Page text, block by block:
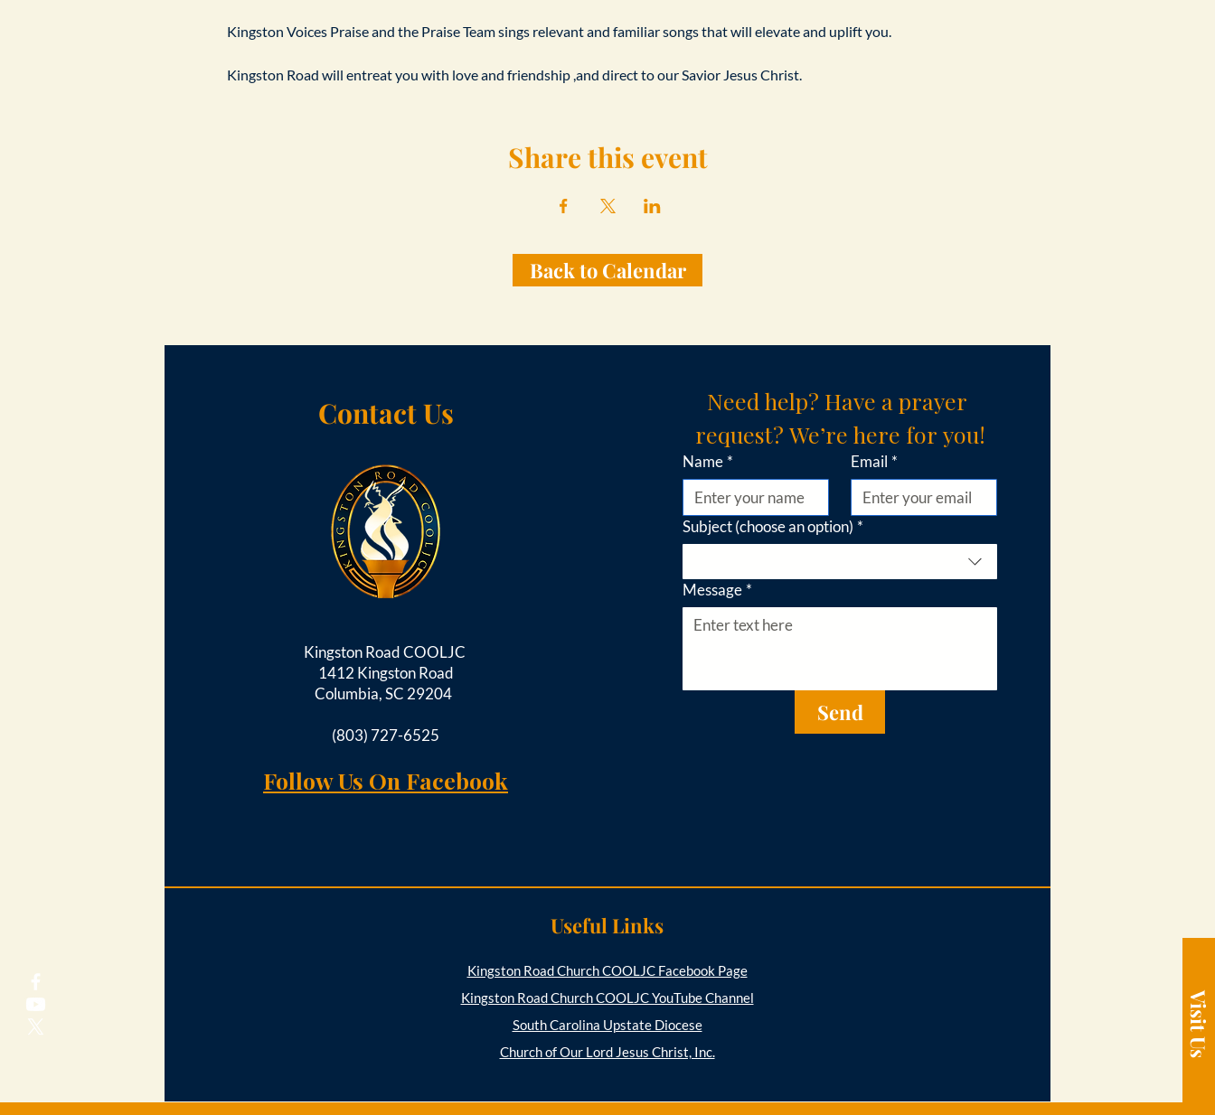
Kingston Voices Praise and the Praise Team sings relevant and familiar songs that will elevate and uplift you.
Kingston Road will entreat you with love and friendship ,and direct to our Savior Jesus Christ.
Share this event
Back to Calendar
Visit Us
Contact Us
Kingston Road COOLJC
1412 Kingston Road
Columbia, SC 29204
(803) 727-6525
Follow Us On Facebook
Need help? Have a prayer
request? We’re here for you!
Name * Email *
Subject (choose an option) *
Message *
Send
Useful Links
Kingston Road Church COOLJC Facebook Page
Kingston Road Church COOLJC YouTube Channel
South Carolina Upstate Diocese
Church of Our Lord Jesus Christ, Inc.